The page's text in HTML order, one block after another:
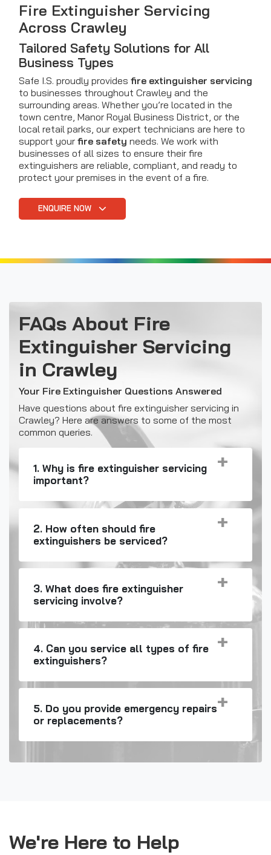
Fire Extinguisher Servicing
Across Crawley
Tailored Safety Solutions for All
Business Types
Safe I.S. proudly provides fire extinguisher servicing
to businesses throughout Crawley and the
surrounding areas. Whether you’re located in the
town centre, Manor Royal Business District, or the
local retail parks, our expert technicians are here to
support your fire safety needs. We work with
businesses of all sizes to ensure their fire
extinguishers are reliable, compliant, and ready to
protect your premises in the event of a fire.
ENQUIRE NOW
FAQs About Fire
Extinguisher Servicing
in Crawley
Your Fire Extinguisher Questions Answered
Have questions about fire extinguisher servicing in
Crawley? Here are answers to some of the most
common queries.
1. Why is fire extinguisher servicing
important?
2. How often should fire
extinguishers be serviced?
3. What does fire extinguisher
servicing involve?
4. Can you service all types of fire
extinguishers?
5. Do you provide emergency repairs
or replacements?
We're Here to Help